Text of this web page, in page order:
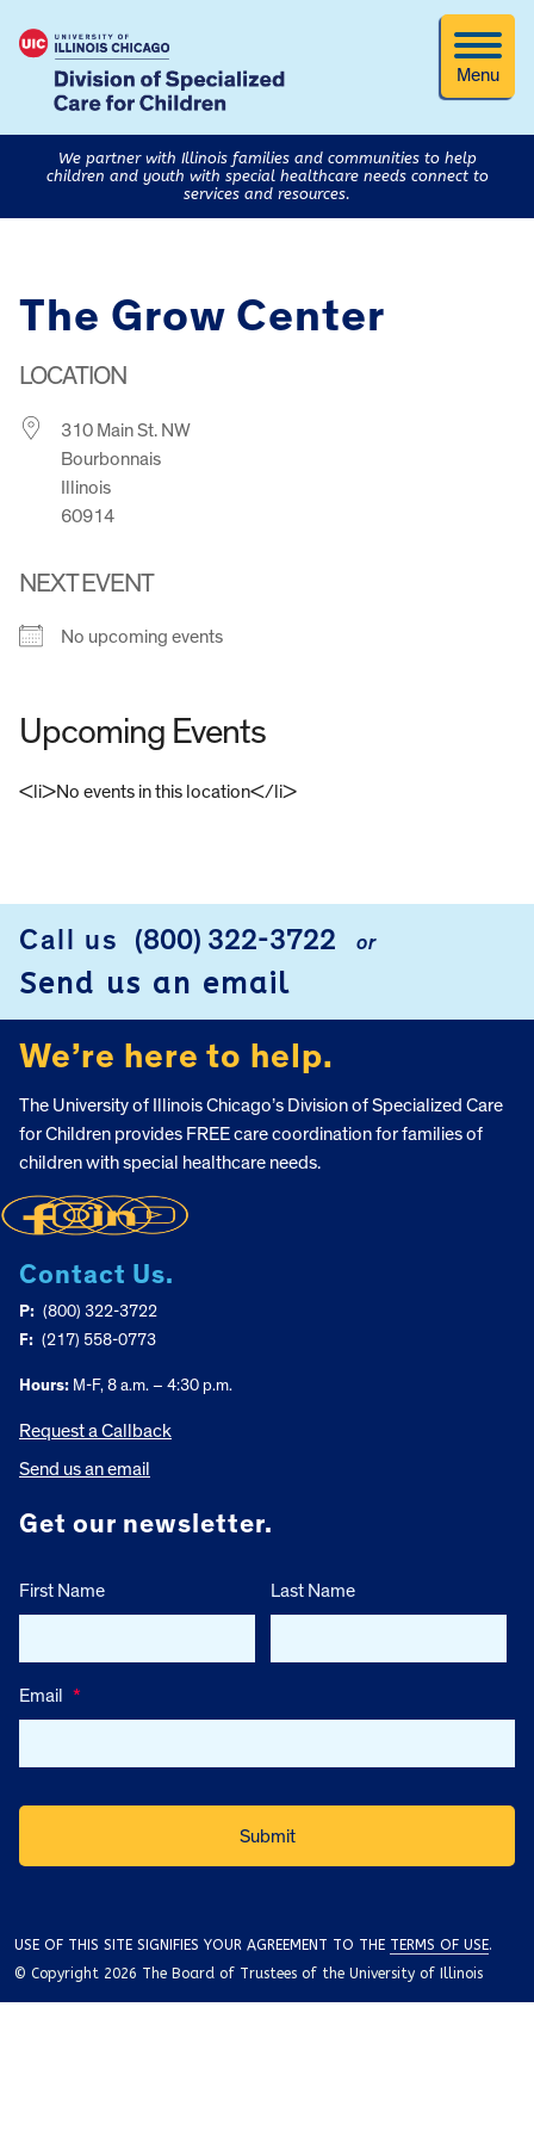
Menu
We partner with Illinois families and communities to help
children and youth with special healthcare needs connect to
services and resources.
The Grow Center
LOCATION
310 Main St. NW
Bourbonnais
Illinois
60914
NEXT EVENT
No upcoming events
Upcoming Events
<li>No events in this location</li>
Call us (800) 322-3722 or
Send us an email
We’re here to help.
The University of Illinois Chicago’s Division of Specialized Care
for Children provides FREE care coordination for families of
children with special healthcare needs.
Contact Us.
P: (800) 322-3722
F: (217) 558-0773
Hours: M-F, 8 a.m. – 4:30 p.m.
Request a Callback
Send us an email
Get our newsletter.
First Name Last Name
Email *
USE OF THIS SITE SIGNIFIES YOUR AGREEMENT TO THE TERMS OF USE.
© Copyright 2026 The Board of Trustees of the University of Illinois